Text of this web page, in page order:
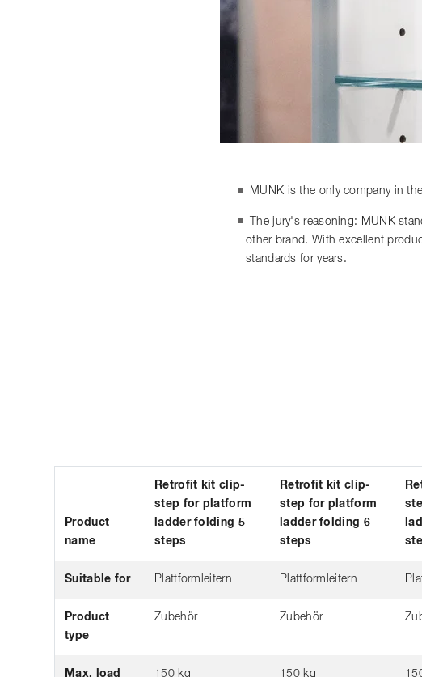
MUNK is the only company in
The jury's reasoning: MUNK
other brand. With excellent
standards for years.
Product
name
Retrofit kit clip-
step for platform
ladder folding 5
steps
Retrofit kit clip-
step for platform
ladder folding 6
steps
Suitable for Plattformleitern Plattformleitern
Product
type
Zubehör Zubehör
Max. load 150 kg 150 kg